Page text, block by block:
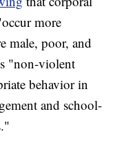
more
male, poor, and
"non-violent
behavior in
and school-